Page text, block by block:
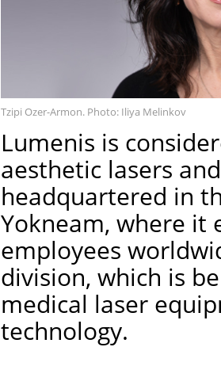
Tzipi Ozer-Armon. Photo: Iliya Melinkov
Lumenis is
aesthetic lasers
headquartered in
Yokneam, where it
employees
division, which is
medical laser
technology.